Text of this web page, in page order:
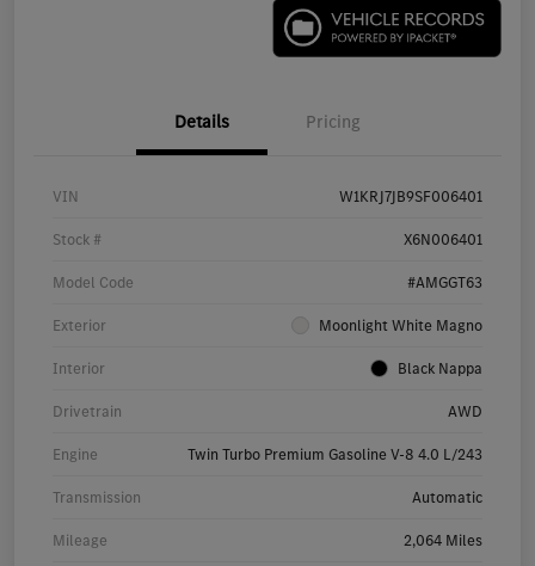
Details Pricing
VIN W1KRJ7JB9SF006401
Stock # X6N006401
Model Code #AMGGT63
Exterior Moonlight White Magno
Interior Black Nappa
Drivetrain AWD
Engine Twin Turbo Premium Gasoline V-8 4.0 L/243
Transmission Automatic
Mileage 2,064 Miles